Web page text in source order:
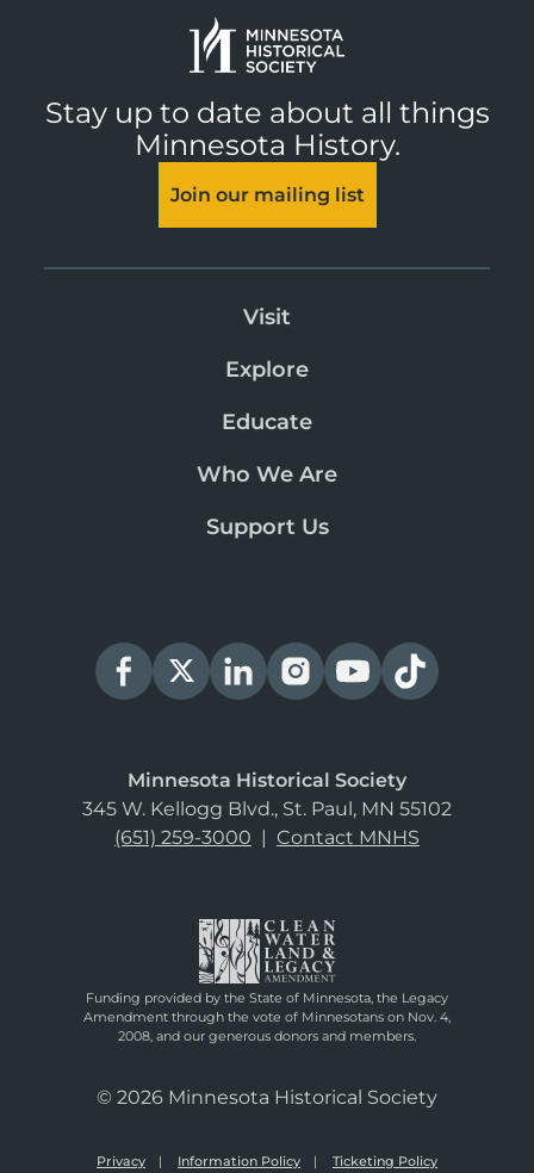
Stay up to date about all things
Minnesota History.
Join our mailing list
Visit
Explore
Educate
Who We Are
Support Us
Minnesota Historical Society
345 W. Kellogg Blvd., St. Paul, MN 55102
(651) 259-3000 | Contact MNHS
Funding provided by the State of Minnesota, the Legacy
Amendment through the vote of Minnesotans on Nov. 4,
2008, and our generous donors and members.
© 2026 Minnesota Historical Society
Privacy Information Policy Ticketing Policy